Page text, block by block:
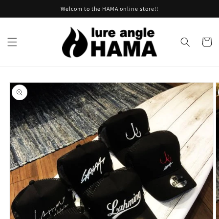
Welcom to the HAMA online store!!
Cart
Skip to
product
information